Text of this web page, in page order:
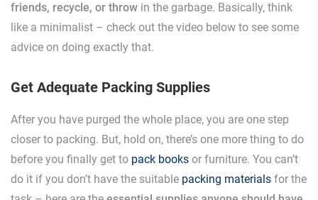
friends, recycle, or throw in the garbage. Basically, think
like a minimalist – check out the video below to see some
advice on doing exactly that.
Get Adequate Packing Supplies
After you have purged the whole place, you are one step
closer to packing. But, hold on, there’s one more thing to do
before you finally get to pack books or furniture. You can’t
do it if you don’t have the suitable packing materials for the